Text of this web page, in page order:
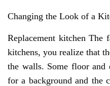
Changing the Look of a
Replacement kitchen The
kitchens, you realize that
the walls. Some floor and
for a background and the